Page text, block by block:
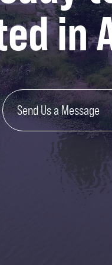
in
Send Us a Message